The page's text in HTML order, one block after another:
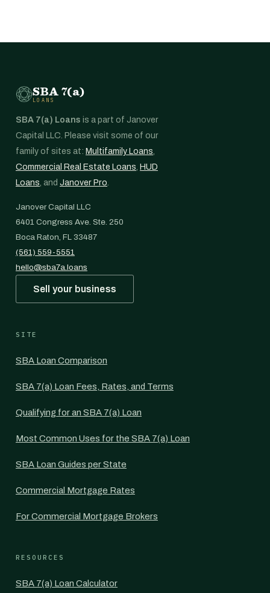
SBA 7(a)
LOANS
SBA 7(a) Loans is a part of Janover
Capital LLC. Please visit some of our
family of sites at: Multifamily Loans,
Commercial Real Estate Loans, HUD
Loans, and Janover Pro.
Janover Capital LLC
6401 Congress Ave. Ste. 250
Boca Raton, FL 33487
(561) 559-5551
hello@sba7a.loans
Sell your business
SITE
SBA Loan Comparison
SBA 7(a) Loan Fees, Rates, and Terms
Qualifying for an SBA 7(a) Loan
Most Common Uses for the SBA 7(a) Loan
SBA Loan Guides per State
Commercial Mortgage Rates
For Commercial Mortgage Brokers
RESOURCES
SBA 7(a) Loan Calculator